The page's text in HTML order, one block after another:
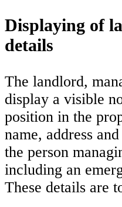
Displaying of
details
The landlord,
display a visible
position in the
name, address
the person
including an
These details are